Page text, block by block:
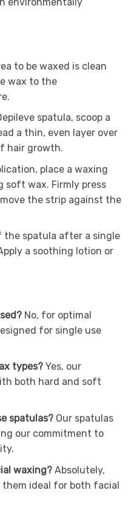
environmentally
to be waxed is clean
wax to the
spatula, scoop a
a thin, even layer over
hair growth.
place a waxing
soft wax. Firmly press
the strip against the
the spatula after a single
a soothing lotion or
No, for optimal
for single use
types?Yes, our
both hard and soft
spatulas?Our spatulas
our commitment to
waxing?Absolutely,
them ideal for both facial